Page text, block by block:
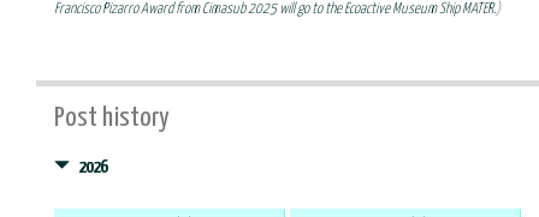
Francisco Pizarro Award from Cimasub 2025 will go to the Ecoactive Museum Ship MATER.)
Post history
2026